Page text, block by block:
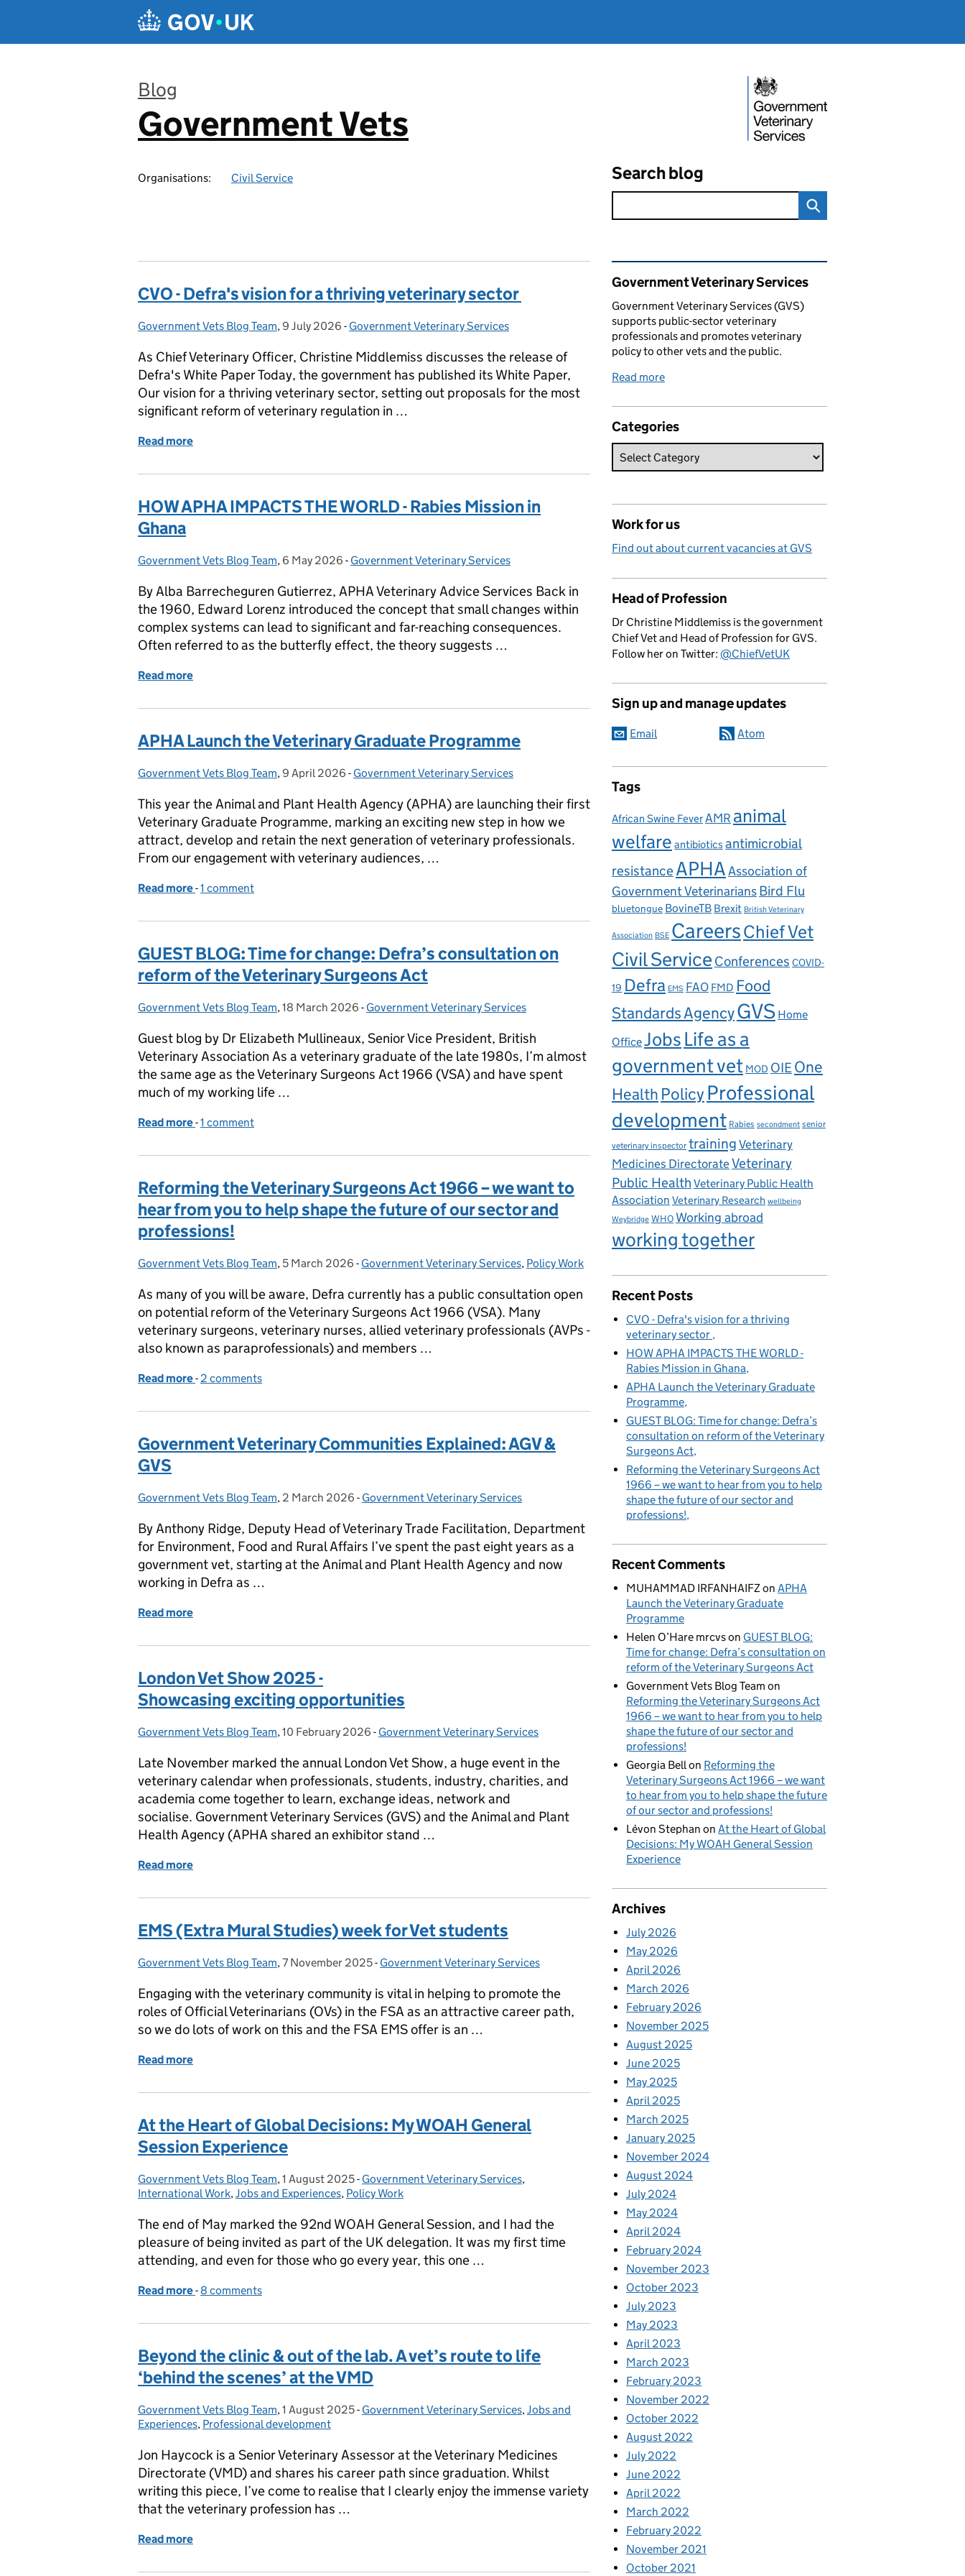
Blog
:
Government Vets
Organisations: Civil Service Search blog
CVO - Defra's vision for a thriving veterinary sector
Posted by:
Government Vets Blog Team, Posted on:
9 July 2026 - Categories:
Government Veterinary Services
As Chief Veterinary Officer, Christine Middlemiss discusses the release of
Defra's White Paper Today, the government has published its White Paper,
Our vision for a thriving veterinary sector, setting out proposals for the most
significant reform of veterinary regulation in …
Read more
HOW APHA IMPACTS THE WORLD - Rabies Mission in
Ghana
Posted by:
Government Vets Blog Team, Posted on:
6 May 2026 - Categories:
Government Veterinary Services
By Alba Barrecheguren Gutierrez, APHA Veterinary Advice Services Back in
the 1960, Edward Lorenz introduced the concept that small changes within
complex systems can lead to significant and far-reaching consequences.
Often referred to as the butterfly effect, the theory suggests …
Read more
APHA Launch the Veterinary Graduate Programme
Posted by:
Government Vets Blog Team, Posted on:
9 April 2026 - Categories:
Government Veterinary Services
This year the Animal and Plant Health Agency (APHA) are launching their first
Veterinary Graduate Programme, marking an exciting new step in how we
attract, develop and retain the next generation of veterinary professionals.
From our engagement with veterinary audiences, …
Read more of APHA Launch the Veterinary Graduate Programme
-1 comment
GUEST BLOG: Time for change: Defra’s consultation on
reform of the Veterinary Surgeons Act
Posted by:
Government Vets Blog Team, Posted on:
18 March 2026 - Categories:
Government Veterinary Services
Guest blog by Dr Elizabeth Mullineaux, Senior Vice President, British
Veterinary Association As a veterinary graduate of the late 1980s, I’m almost
the same age as the Veterinary Surgeons Act 1966 (VSA) and have spent
much of my working life …
Read more of GUEST BLOG: Time for change: Defra’s consultation on reform of the Veterinary Surgeons Act
-1 comment
Reforming the Veterinary Surgeons Act 1966 – we want to
hear from you to help shape the future of our sector and
professions!
Posted by:
Government Vets Blog Team, Posted on:
5 March 2026 - Categories:
Government Veterinary Services, Policy Work
As many of you will be aware, Defra currently has a public consultation open
on potential reform of the Veterinary Surgeons Act 1966 (VSA). Many
veterinary surgeons, veterinary nurses, allied veterinary professionals (AVPs -
also known as paraprofessionals) and members …
Read more of Reforming the Veterinary Surgeons Act 1966 – we want to hear from you to help shape the future of our sector and professions!
- 2 comments
Government Veterinary Communities Explained: AGV &
GVS
Posted by:
Government Vets Blog Team, Posted on:
2 March 2026 - Categories:
Government Veterinary Services
By Anthony Ridge, Deputy Head of Veterinary Trade Facilitation, Department
for Environment, Food and Rural Affairs I’ve spent the past eight years as a
government vet, starting at the Animal and Plant Health Agency and now
working in Defra as …
Read more
London Vet Show 2025 -
Showcasing exciting opportunities
Posted by:
Government Vets Blog Team, Posted on:
10 February 2026 - Categories:
Government Veterinary Services
Late November marked the annual London Vet Show, a huge event in the
veterinary calendar when professionals, students, industry, charities, and
academia come together to learn, exchange ideas, network and
socialise. Government Veterinary Services (GVS) and the Animal and Plant
Health Agency (APHA shared an exhibitor stand …
Read more
EMS (Extra Mural Studies) week for Vet students
Posted by:
Government Vets Blog Team, Posted on:
7 November 2025- Categories:
Government Veterinary Services
Engaging with the veterinary community is vital in helping to promote the
roles of Official Veterinarians (OVs) in the FSA as an attractive career path,
so we do lots of work on this and the FSA EMS offer is an …
Read more
At the Heart of Global Decisions: My WOAH General
Session Experience
Posted by:
Government Vets Blog Team, Posted on:
1 August 2025- Categories:
Government Veterinary Services,
International Work,Jobs and Experiences, Policy Work
The end of May marked the 92nd WOAH General Session, and I had the
pleasure of being invited as part of the UK delegation. It was my first time
attending, and even for those who go every year, this one …
Read more of At the Heart of Global Decisions: My WOAH General Session Experience
-8 comments
Beyond the clinic & out of the lab. A vet’s route to life
‘behind the scenes’ at the VMD
Posted by:
Government Vets Blog Team, Posted on:
1 August 2025- Categories:
Government Veterinary Services,Jobs and
Experiences, Professional development
Jon Haycock is a Senior Veterinary Assessor at the Veterinary Medicines
Directorate (VMD) and shares his career path since graduation. Whilst
writing this piece, I’ve come to realise that I clearly enjoy the immense variety
that the veterinary profession has …
Read more
Related content and links
Government Veterinary Services
Government Veterinary Services (GVS)
supports public-sector veterinary
professionals and promotes veterinary
policy to other vets and the public.
Read more
Categories
Work for us
Find out about current vacancies at GVS
Head of Profession
Dr Christine Middlemiss is the government
Chief Vet and Head of Profession for GVS.
Follow her on Twitter: @ChiefVetUK
Sign up and manage updates
Email Atom
Tags
African Swine FeverAMR animal
welfare antibiotics antimicrobial
resistanceAPHAAssociation of
Government VeterinariansBird Flu
bluetongue BovineTB Brexit British Veterinary
Association BSE CareersChief Vet
Civil Service Conferences COVID-
19 Defra EMS FAO FMD Food
Standards AgencyGVS Home
OfficeJobsLife as a
government vet MOD OIEOne
Health Policy Professional
development Rabies secondment senior
veterinary inspector trainingVeterinary
Medicines DirectorateVeterinary
Public Health Veterinary Public Health
Association Veterinary Research wellbeing
Weybridge WHO Working abroad
working together
Recent Posts
CVO - Defra's vision for a thriving
veterinary sector
HOW APHA IMPACTS THE WORLD -
Rabies Mission in Ghana
APHA Launch the Veterinary Graduate
Programme
GUEST BLOG: Time for change: Defra’s
consultation on reform of the Veterinary
Surgeons Act
Reforming the Veterinary Surgeons Act
1966 – we want to hear from you to help
shape the future of our sector and
professions!
Recent Comments
MUHAMMAD IRFANHAIFZon APHA
Launch the Veterinary Graduate
Programme
Helen O’Hare mrcvson GUEST BLOG:
Time for change: Defra’s consultation on
reform of the Veterinary Surgeons Act
Government Vets Blog Team on
Reforming the Veterinary Surgeons Act
1966 – we want to hear from you to help
shape the future of our sector and
professions!
Georgia Bellon Reforming the
Veterinary Surgeons Act 1966 – we want
to hear from you to help shape the future
of our sector and professions!
Lévon Stephan on At the Heart of Global
Decisions: My WOAH General Session
Experience
Archives
July 2026
May 2026
April 2026
March 2026
February 2026
November 2025
August 2025
June 2025
May 2025
April 2025
March 2025
January 2025
November 2024
August 2024
July 2024
May 2024
April 2024
February 2024
November 2023
October 2023
July 2023
May 2023
April 2023
March 2023
February 2023
November 2022
October 2022
August 2022
July 2022
June 2022
April 2022
March 2022
February 2022
November 2021
October 2021